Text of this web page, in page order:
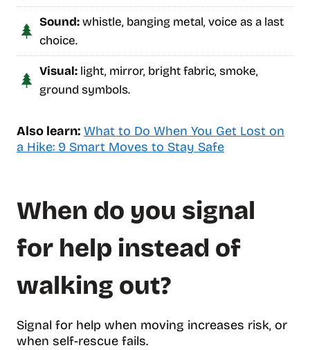
Sound:whistle, banging metal, voice as a last
choice.
Visual: light, mirror, bright fabric, smoke,
ground symbols.
Also learn: What to Do When You Get Lost on
a Hike: 9 Smart Moves to Stay Safe
When do you signal
for help instead of
walking out?
Signal for help when moving increases risk, or
when self-rescue fails.